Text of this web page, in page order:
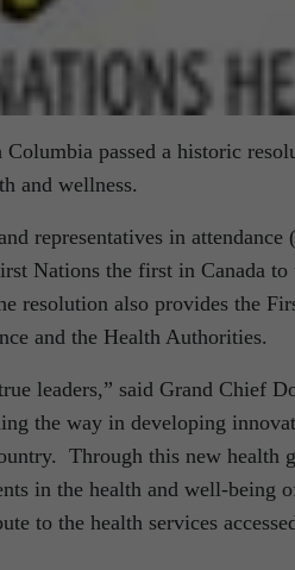
passed a historic
and wellness.
representatives in
Nations the first in Canada
resolution also provides the
and the Health Authorities.
leaders,” said Grand Chief
the way in developing
Through this new health
in the health and well-being
to the health services